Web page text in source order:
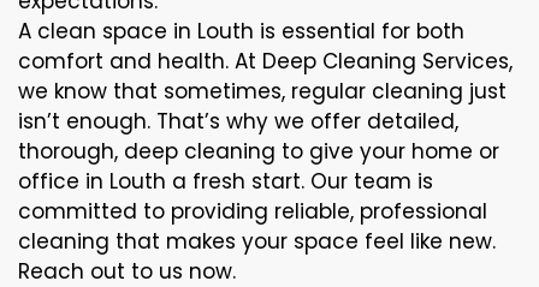
A clean space in Louth is essential for both
comfort and health. At Deep Cleaning Services,
we know that sometimes, regular cleaning just
isn’t enough. That’s why we offer detailed,
thorough, deep cleaning to give your home or
office in Louth a fresh start. Our team is
committed to providing reliable, professional
cleaning that makes your space feel like new.
Reach out to us now.